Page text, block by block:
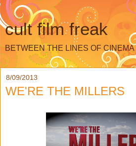
cult film freak
BETWEEN THE LINES OF CINEMA
8/09/2013
WE'RE THE MILLERS